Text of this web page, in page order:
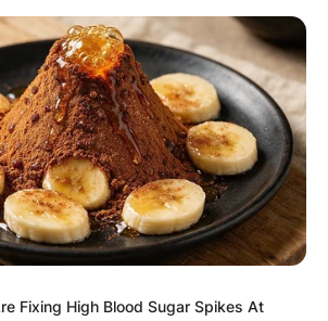
Advertisement
Fixing High Blood Sugar Spikes At